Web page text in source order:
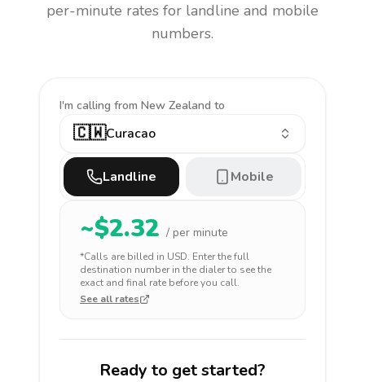
per-minute rates for landline and mobile
numbers.
I'm calling from New Zealand to
🇨🇼Curacao
Landline Mobile
~$2.32 / per minute
*Calls are billed in USD. Enter the full
destination number in the dialer to see the
exact and final rate before you call.
See all rates
Ready to get started?